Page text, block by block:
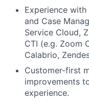
Experience with
and Case
Service Cloud,
CTI (e.g. Zoom
Calabrio,
Customer-first
improvements
experience.